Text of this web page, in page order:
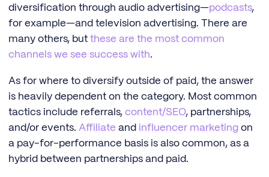
diversification through audio advertising—podcasts,
for example—and television advertising. There are
many others, but these are the most common
channels we see success with.
As for where to diversify outside of paid, the answer
is heavily dependent on the category. Most common
tactics include referrals, content/SEO, partnerships,
and/or events. Affiliate and influencer marketing on
a pay-for-performance basis is also common, as a
hybrid between partnerships and paid.